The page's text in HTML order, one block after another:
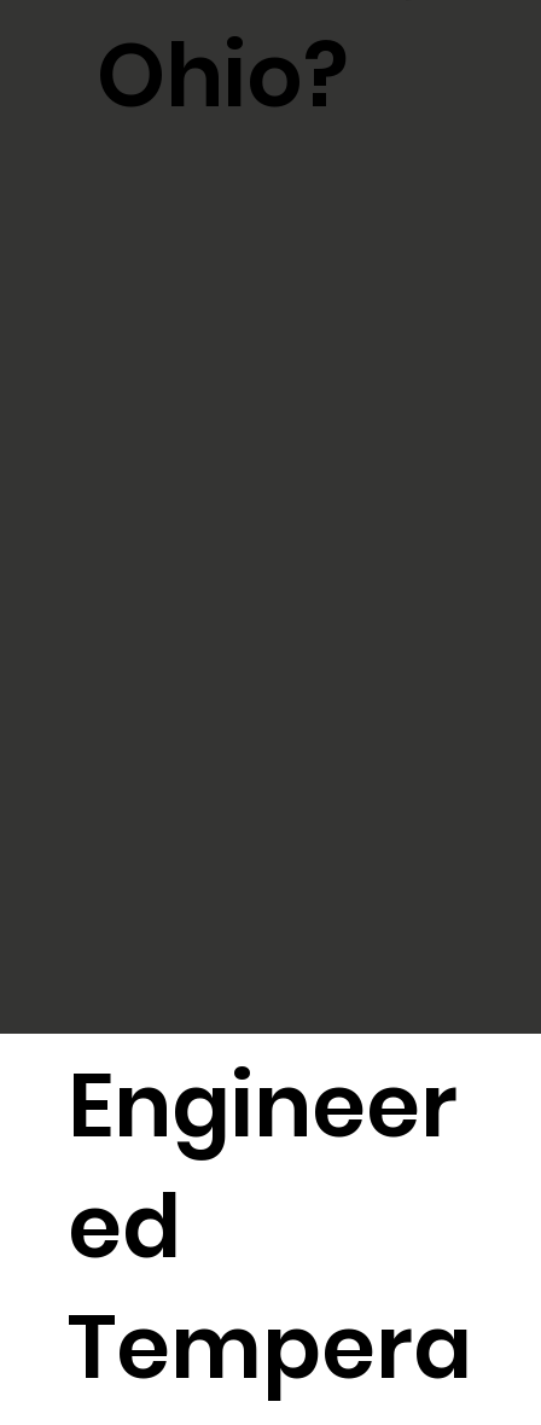
Ohio?
Engineer
ed
Tempera